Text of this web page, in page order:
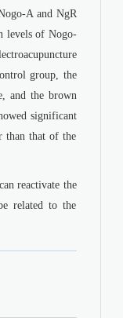
A and NgR
levels of Nogo-
group, the
and the brown
significant
than that of the
reactivate the
related to the